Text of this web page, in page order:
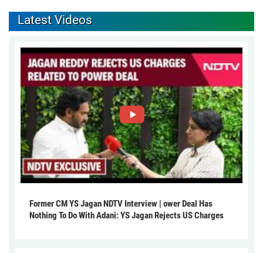
Latest Videos
Former CM YS Jagan NDTV Interview | ower Deal Has
Nothing To Do With Adani: YS Jagan Rejects US Charges